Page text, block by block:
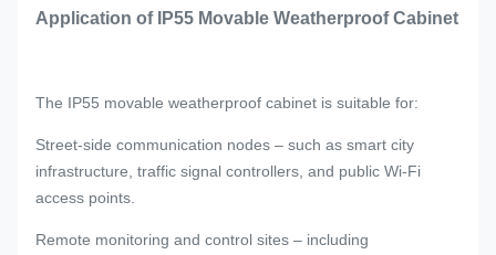
Application of IP55 Movable Weatherproof Cabinet
The IP55 movable weatherproof cabinet is suitable for:
Street-side communication nodes – such as smart city
infrastructure, traffic signal controllers, and public Wi-Fi
access points.
Remote monitoring and control sites – including